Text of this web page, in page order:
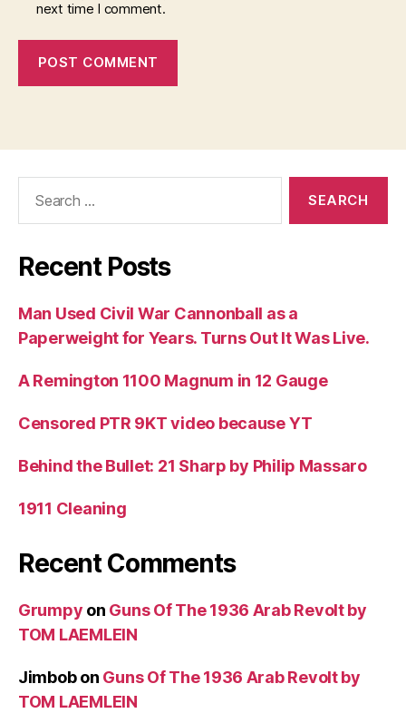
next time I comment.
Recent Posts
Man Used Civil War Cannonball as a
Paperweight for Years. Turns Out It Was Live.
A Remington 1100 Magnum in 12 Gauge
Censored PTR 9KT video because YT
Behind the Bullet: 21 Sharp by Philip Massaro
1911 Cleaning
Recent Comments
Grumpy on Guns Of The 1936 Arab Revolt by
TOM LAEMLEIN
Jimbobon Guns Of The 1936 Arab Revolt by
TOM LAEMLEIN